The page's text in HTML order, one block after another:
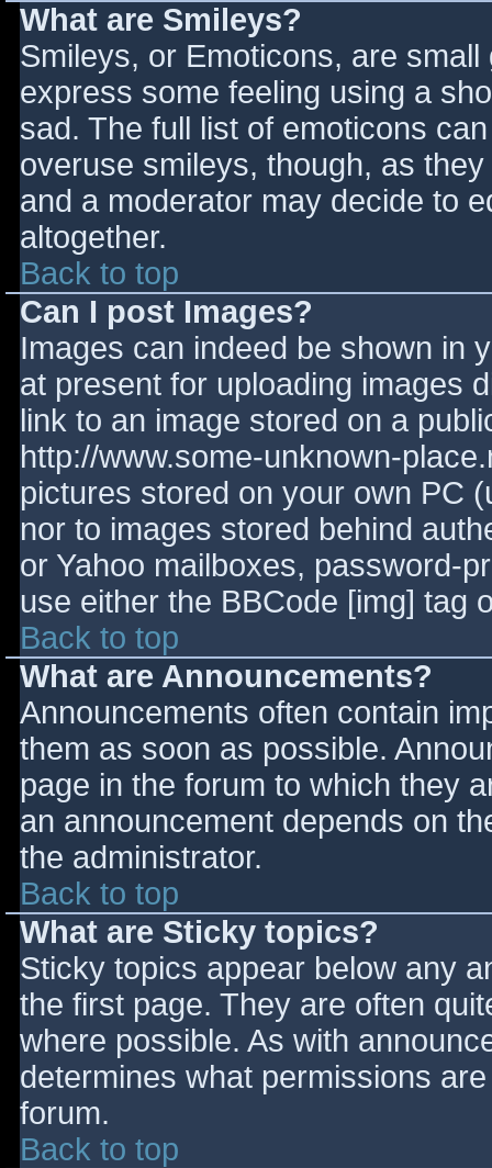
What are Smileys?
Smileys, or Emoticons, are
express some feeling using a
sad. The full list of emoticons
overuse smileys, though, as
and a moderator may decide to
altogether.
Back to top
Can I post Images?
Images can indeed be shown in
at present for uploading images
link to an image stored on a
http://www.some-unknown-
pictures stored on your own PC
nor to images stored behind
or Yahoo mailboxes, password-
use either the BBCode [img] tag
Back to top
What are Announcements?
Announcements often contain
them as soon as possible.
page in the forum to which they
an announcement depends on
the administrator.
Back to top
What are Sticky topics?
Sticky topics appear below any
the first page. They are often
where possible. As with
determines what permissions
forum.
Back to top